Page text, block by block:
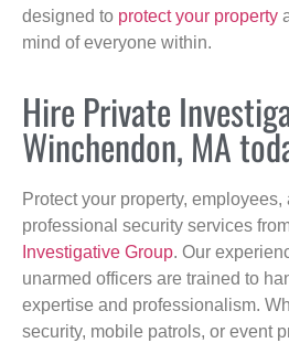
designed to protect your property
mind of everyone within.
Hire Private
Winchendon, MA
Protect your property,
professional security services
Investigative Group. Our
unarmed officers are trained to
expertise and professionalism.
security, mobile patrols, or event